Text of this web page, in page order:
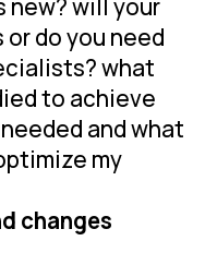
new? will your
do you need
what
to achieve
and what
my
changes